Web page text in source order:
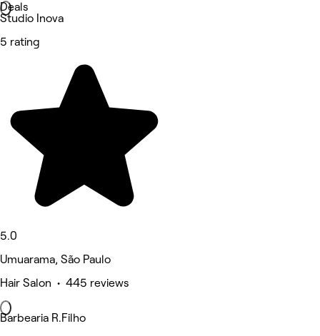
Deals
Studio Inova
5 rating
5.0
Umuarama, São Paulo
Hair Salon • 445 reviews
Barbearia R.Filho